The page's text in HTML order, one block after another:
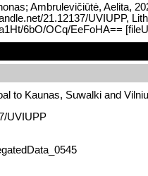
Ambrulevičiūtė, Aelita,
21.12137/UVIUPP,
6bO/OCq/EeFoHA==
to Kaunas, Suwalki and
UVIUPP